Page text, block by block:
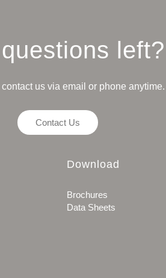
left?
contact us via email or phone anytime.
Contact Us
Download
Brochures
Data Sheets